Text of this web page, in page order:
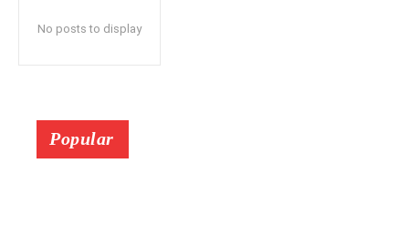
No posts to display
Popular